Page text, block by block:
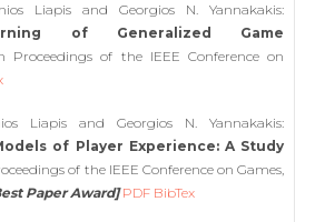
Liapis and Georgios N. Yannakakis:
of Generalized Game
Proceedings of the IEEE Conference on
Liapis and Georgios N. Yannakakis:
of Player Experience: A Study
of the IEEE Conference on Games,
Paper Award] PDF BibTex